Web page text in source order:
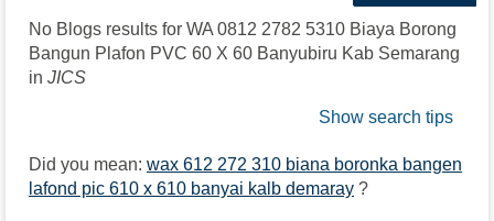
No Blogs results for WA 0812 2782 5310 Biaya Borong
Bangun Plafon PVC 60 X 60 Banyubiru Kab Semarang
in JICS
Show search tips
Did you mean: wax 612 272 310 biana boronka bangen
lafond pic 610 x 610 banyai kalb demaray ?